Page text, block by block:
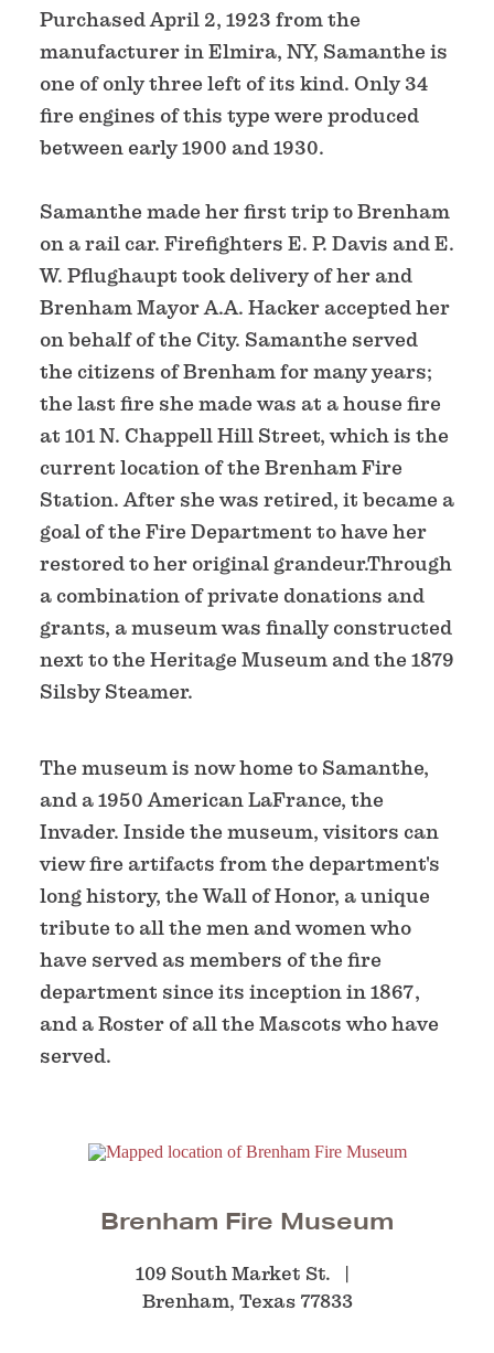
Purchased April 2, 1923 from the
manufacturer in Elmira, NY, Samanthe is
one of only three left of its kind. Only 34
fire engines of this type were produced
between early 1900 and 1930.
Samanthe made her first trip to Brenham
on a rail car. Firefighters E. P. Davis and E.
W. Pflughaupt took delivery of her and
Brenham Mayor A.A. Hacker accepted her
on behalf of the City. Samanthe served
the citizens of Brenham for many years;
the last fire she made was at a house fire
at 101 N. Chappell Hill Street, which is the
current location of the Brenham Fire
Station. After she was retired, it became a
goal of the Fire Department to have her
restored to her original grandeur.Through
a combination of private donations and
grants, a museum was finally constructed
next to the Heritage Museum and the 1879
Silsby Steamer.
The museum is now home to Samanthe,
and a 1950 American LaFrance, the
Invader. Inside the museum, visitors can
view fire artifacts from the department's
long history, the Wall of Honor, a unique
tribute to all the men and women who
have served as members of the fire
department since its inception in 1867,
and a Roster of all the Mascots who have
served.
Brenham Fire Museum
109 South Market St.
Brenham, Texas 77833